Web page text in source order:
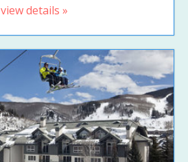
view details »